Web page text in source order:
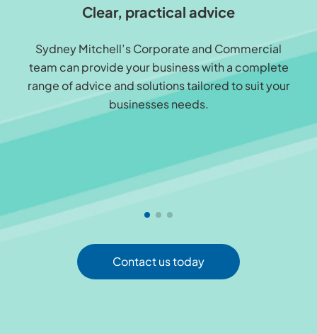
Clear, practical advice
Sydney Mitchell’s Corporate and Commercial
team can provide your business with a complete
range of advice and solutions tailored to suit your
businesses needs.
Contact us today